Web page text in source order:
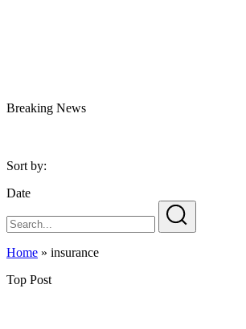
Breaking News
Sort by:
Date
Home » insurance
Top Post